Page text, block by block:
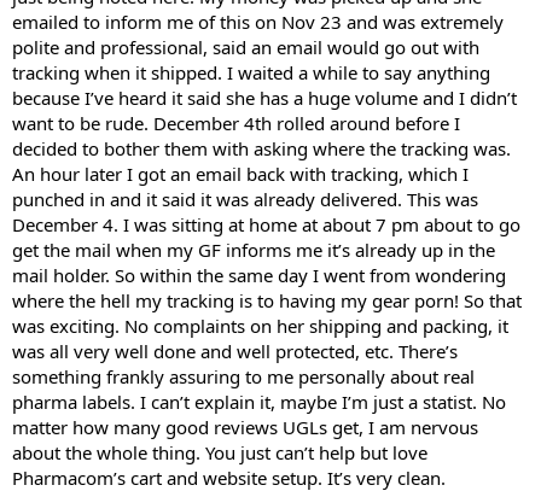
emailed to inform me of this on Nov 23 and was extremely
polite and professional, said an email would go out with
tracking when it shipped. I waited a while to say anything
because I’ve heard it said she has a huge volume and I didn’t
want to be rude. December 4th rolled around before I
decided to bother them with asking where the tracking was.
An hour later I got an email back with tracking, which I
punched in and it said it was already delivered. This was
December 4. I was sitting at home at about 7 pm about to go
get the mail when my GF informs me it’s already up in the
mail holder. So within the same day I went from wondering
where the hell my tracking is to having my gear porn! So that
was exciting. No complaints on her shipping and packing, it
was all very well done and well protected, etc. There’s
something frankly assuring to me personally about real
pharma labels. I can’t explain it, maybe I’m just a statist. No
matter how many good reviews UGLs get, I am nervous
about the whole thing. You just can’t help but love
Pharmacom’s cart and website setup. It’s very clean.